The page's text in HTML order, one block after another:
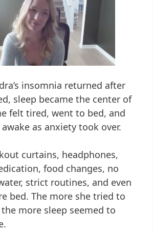
insomnia returned after
sleep became the center of
felt tired, went to bed, and
as anxiety took over.
curtains, headphones,
food changes, no
strict routines, and even
bed. The more she tried to
more sleep seemed to